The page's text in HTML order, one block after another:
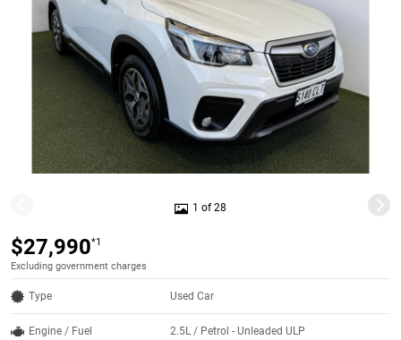
1 of 28
$27,990*1
Excluding government charges
Type Used Car
Engine / Fuel 2.5L / Petrol - Unleaded ULP